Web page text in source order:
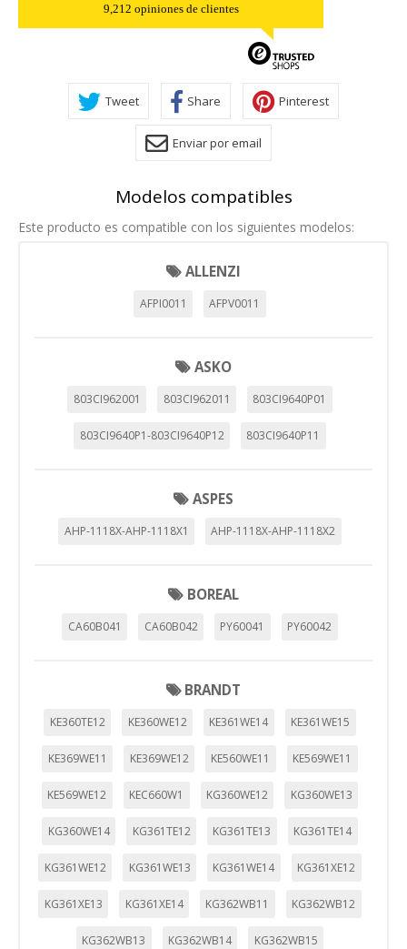
9,212 opiniones de clientes
Tweet Share Pinterest
Enviar por email
Modelos compatibles
Este producto es compatible con los siguientes modelos:
ALLENZI
AFPI0011 AFPV0011
ASKO
803CI962001 803CI962011 803CI9640P01
803CI9640P1-803CI9640P12 803CI9640P11
ASPES
AHP-1118X-AHP-1118X1 AHP-1118X-AHP-1118X2
BOREAL
CA60B041 CA60B042 PY60041 PY60042
BRANDT
KE360TE12 KE360WE12 KE361WE14 KE361WE15
KE369WE11 KE369WE12 KE560WE11 KE569WE11
KE569WE12 KEC660W1 KG360WE12 KG360WE13
KG360WE14 KG361TE12 KG361TE13 KG361TE14
KG361WE12 KG361WE13 KG361WE14 KG361XE12
KG361XE13 KG361XE14 KG362WB11 KG362WB12
KG362WB13 KG362WB14 KG362WB15